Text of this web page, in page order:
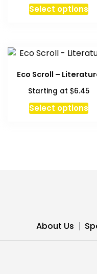
Select options
be
Eco Scroll –
Starting at$6.45
Select options
About Us